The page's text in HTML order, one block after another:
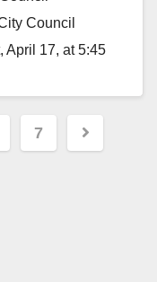
Council
April 17, at 5:45
7